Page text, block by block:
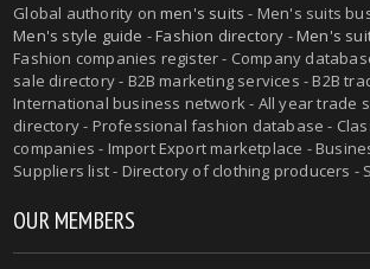
Global authority onmen's suits - Men's suits
Men's style guide -Fashion directory -Men's
Fashion companies register - Company
sale directory - B2B marketing services - B2B
International business network - All year trade
directory - Professional fashion database -
companies - Import Export marketplace -
Suppliers list - Directory of clothing producers -
OUR MEMBERS